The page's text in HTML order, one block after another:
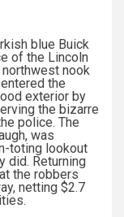
blue Buick
of the Lincoln
nook
the
exterior by
the bizarre
police. The
was
toting lookout
did. Returning
the robbers
netting $2.7